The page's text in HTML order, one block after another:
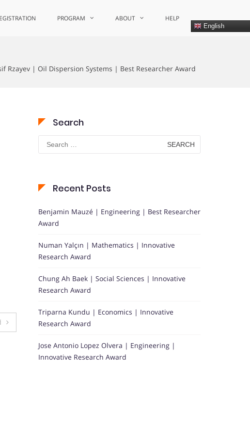
PROGRAM ABOUT HELP
English
Rzayev | Oil Dispersion Systems | Best Researcher Award
Search
Search
for:
Recent Posts
Benjamin Mauzé | Engineering | Best Researcher
Award
Numan Yalçın | Mathematics | Innovative
Research Award
Chung Ah Baek | Social Sciences | Innovative
Research Award
Triparna Kundu | Economics | Innovative
Research Award
Jose Antonio Lopez Olvera | Engineering |
Innovative Research Award